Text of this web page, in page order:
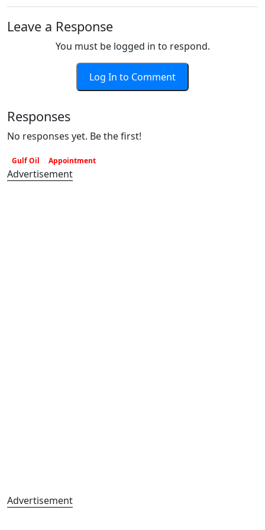
Leave a Response
You must be logged in to respond.
Log In to Comment
Responses
No responses yet. Be the first!
Gulf Oil Appointment
Advertisement
Advertisement